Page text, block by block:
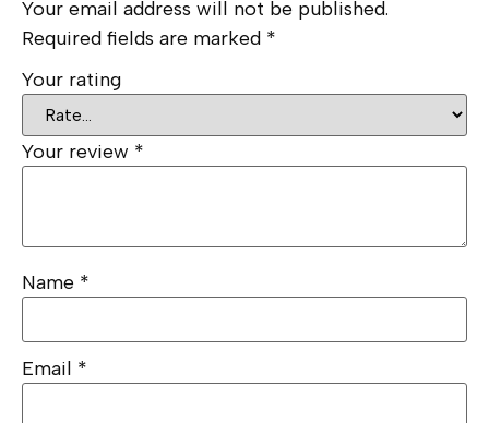
Your email address will not be published.
Required fields are marked *
Your rating
Your review *
Name *
Email *